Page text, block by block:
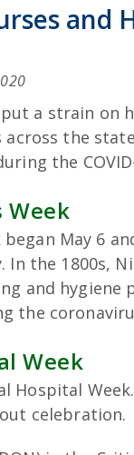
and
put a strain on
the
the
Week
May 6
In the 1800s,
and hygiene
the
Week
Hospital
celebration.